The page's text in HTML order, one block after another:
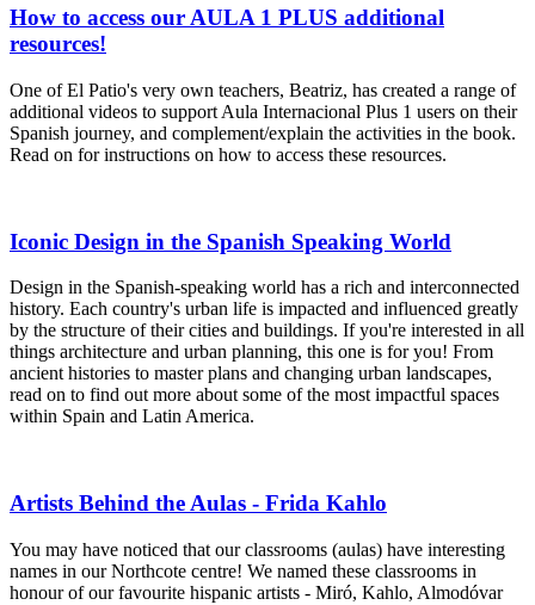
How to access our AULA 1 PLUS additional
resources!
One of El Patio's very own teachers, Beatriz, has created a range of
additional videos to support Aula Internacional Plus 1 users on their
Spanish journey, and complement/explain the activities in the book.
Read on for instructions on how to access these resources.
Iconic Design in the Spanish Speaking World
Design in the Spanish-speaking world has a rich and interconnected
history. Each country's urban life is impacted and influenced greatly
by the structure of their cities and buildings. If you're interested in all
things architecture and urban planning, this one is for you! From
ancient histories to master plans and changing urban landscapes,
read on to find out more about some of the most impactful spaces
within Spain and Latin America.
Artists Behind the Aulas - Frida Kahlo
You may have noticed that our classrooms (aulas) have interesting
names in our Northcote centre! We named these classrooms in
honour of our favourite hispanic artists - Miró, Kahlo, Almodóvar